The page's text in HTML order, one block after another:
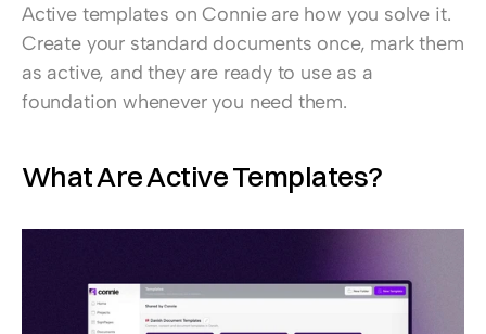
Active templates on Connie are how you solve it.
Create your standard documents once, mark them
as active, and they are ready to use as a
foundation whenever you need them.
What Are Active Templates?